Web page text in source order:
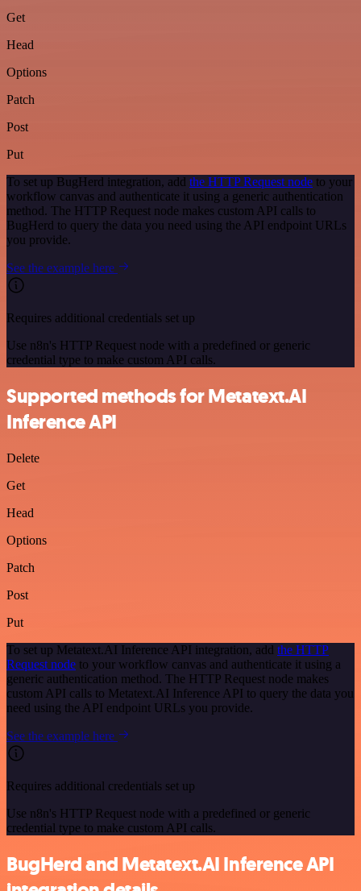
Get
Head
Options
Patch
Post
Put
To set up BugHerd integration, add the HTTP Request node to your
workflow canvas and authenticate it using a generic authentication
method. The HTTP Request node makes custom API calls to
BugHerd to query the data you need using the API endpoint URLs
you provide.
See the example here
Requires additional credentials set up
Use n8n's HTTP Request node with a predefined or generic
credential type to make custom API calls.
Supported methods for Metatext.AI
Inference API
Delete
Get
Head
Options
Patch
Post
Put
To set up Metatext.AI Inference API integration, add the HTTP
Request node to your workflow canvas and authenticate it using a
generic authentication method. The HTTP Request node makes
custom API calls to Metatext.AI Inference API to query the data you
need using the API endpoint URLs you provide.
See the example here
Requires additional credentials set up
Use n8n's HTTP Request node with a predefined or generic
credential type to make custom API calls.
BugHerd and Metatext.AI Inference API